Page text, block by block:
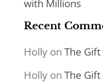
with Millions
Recent
Holly on The
Holly on The